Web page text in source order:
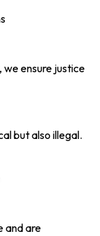
ensure justice
but also illegal.
and are